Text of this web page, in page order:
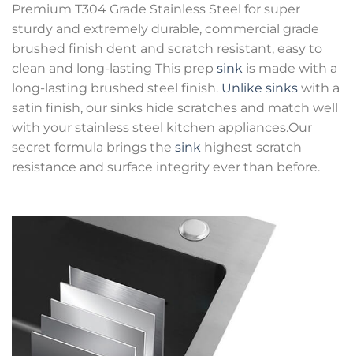
Premium T304 Grade Stainless Steel for super
sturdy and extremely durable, commercial grade
brushed finish dent and scratch resistant, easy to
clean and long-lasting This prep sink is made with a
long-lasting brushed steel finish. Unlike sinks with a
satin finish, our sinks hide scratches and match well
with your stainless steel kitchen appliances.Our
secret formula brings the sink highest scratch
resistance and surface integrity ever than before.